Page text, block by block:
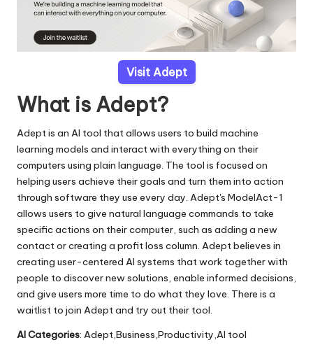
Visit Adept
What is Adept?
Adept is an AI tool that allows users to build machine
learning models and interact with everything on their
computers using plain language. The tool is focused on
helping users achieve their goals and turn them into action
through software they use every day. Adept's ModelAct-1
allows users to give natural language commands to take
specific actions on their computer, such as adding a new
contact or creating a profit loss column. Adept believes in
creating user-centered AI systems that work together with
people to discover new solutions, enable informed decisions,
and give users more time to do what they love. There is a
waitlist to join Adept and try out their tool.
AI Categories: Adept,Business,Productivity,AI tool